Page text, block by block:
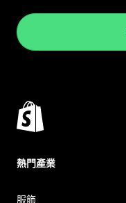
熱門產業
服飾